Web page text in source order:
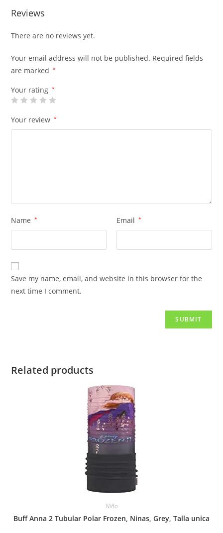
Reviews
There are no reviews yet.
Your email address will not be published. Required fields
are marked
*
Your rating *
Your review *
Name * Email *
Save my name, email, and website in this browser for the
next time I comment.
Related products
Niño
Buff Anna 2 Tubular Polar Frozen, Ninas, Grey, Talla unica